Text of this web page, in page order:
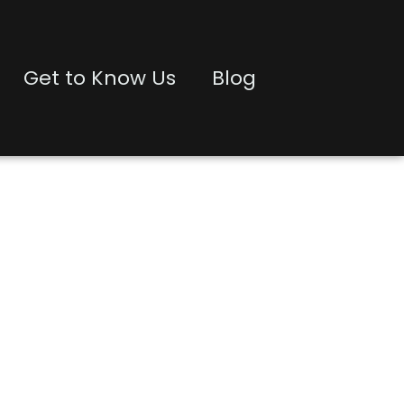
Get to Know Us Blog